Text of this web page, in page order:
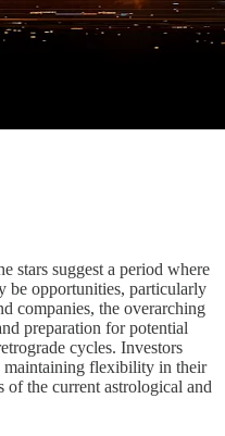
stars suggest a period where
be opportunities, particularly
companies, the overarching
preparation for potential
cycles. Investors
maintaining flexibility in their
of the current astrological and